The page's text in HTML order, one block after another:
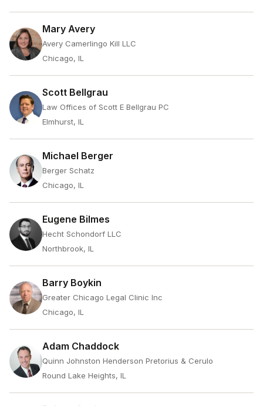
Mary Avery
Avery Camerlingo Kill LLC
Chicago, IL
Scott Bellgrau
Law Offices of Scott E Bellgrau PC
Elmhurst, IL
Michael Berger
Berger Schatz
Chicago, IL
Eugene Bilmes
Hecht Schondorf LLC
Northbrook, IL
Barry Boykin
Greater Chicago Legal Clinic Inc
Chicago, IL
Adam Chaddock
Quinn Johnston Henderson Pretorius & Cerulo
Round Lake Heights, IL